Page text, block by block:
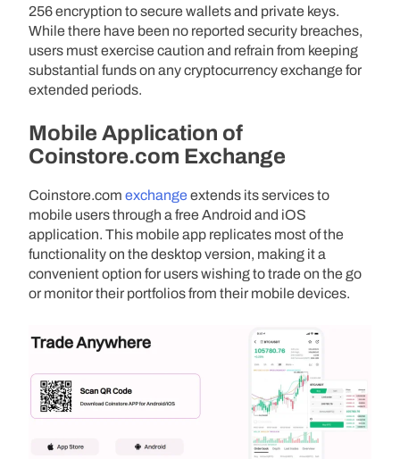
256 encryption to secure wallets and private keys.
While there have been no reported security breaches,
users must exercise caution and refrain from keeping
substantial funds on any cryptocurrency exchange for
extended periods.
Mobile Application of
Coinstore.com Exchange
Coinstore.com exchange extends its services to
mobile users through a free Android and iOS
application. This mobile app replicates most of the
functionality on the desktop version, making it a
convenient option for users wishing to trade on the go
or monitor their portfolios from their mobile devices.